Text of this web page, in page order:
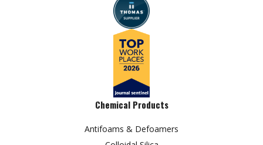
Chemical Products
Antifoams & Defoamers